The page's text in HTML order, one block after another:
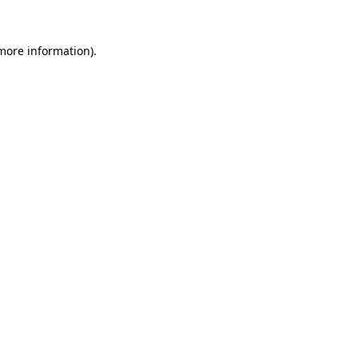
information).